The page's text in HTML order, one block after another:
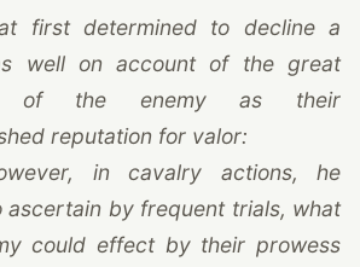
first determined to decline a
well on account of the great
of the enemy as their
reputation for valor:
in cavalry actions, he
ascertain by frequent trials, what
could effect by their prowess